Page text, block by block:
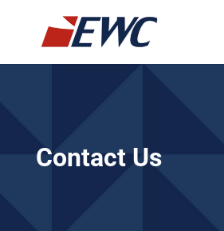
Contact Us